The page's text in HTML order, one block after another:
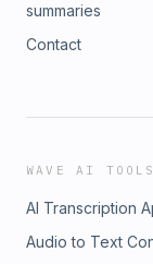
summaries
Contact
WAVE AI TOOLS
AI Transcription
Audio to Text